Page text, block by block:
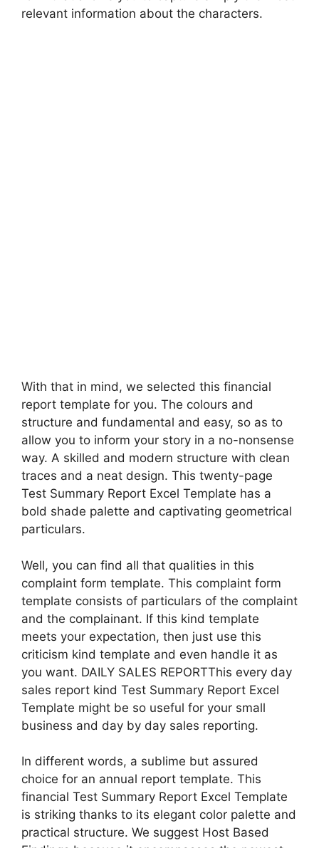
relevant information about the characters.
With that in mind, we selected this financial
report template for you. The colours and
structure and fundamental and easy, so as to
allow you to inform your story in a no-nonsense
way. A skilled and modern structure with clean
traces and a neat design. This twenty-page
Test Summary Report Excel Template has a
bold shade palette and captivating geometrical
particulars.
Well, you can find all that qualities in this
complaint form template. This complaint form
template consists of particulars of the complaint
and the complainant. If this kind template
meets your expectation, then just use this
criticism kind template and even handle it as
you want. DAILY SALES REPORTThis every day
sales report kind Test Summary Report Excel
Template might be so useful for your small
business and day by day sales reporting.
In different words, a sublime but assured
choice for an annual report template. This
financial Test Summary Report Excel Template
is striking thanks to its elegant color palette and
practical structure. We suggest Host Based